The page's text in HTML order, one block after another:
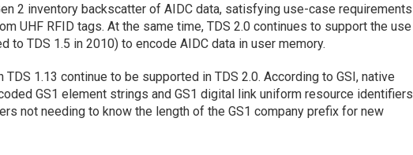
2 inventory backscatter of AIDC data, satisfying use-case requirements
UHF RFID tags. At the same time, TDS 2.0 continues to support the use
to TDS 1.5 in 2010) to encode AIDC data in user memory.
TDS 1.13 continue to be supported in TDS 2.0. According to GSI, native
GS1 element strings and GS1 digital link uniform resource identifiers
not needing to know the length of the GS1 company prefix for new